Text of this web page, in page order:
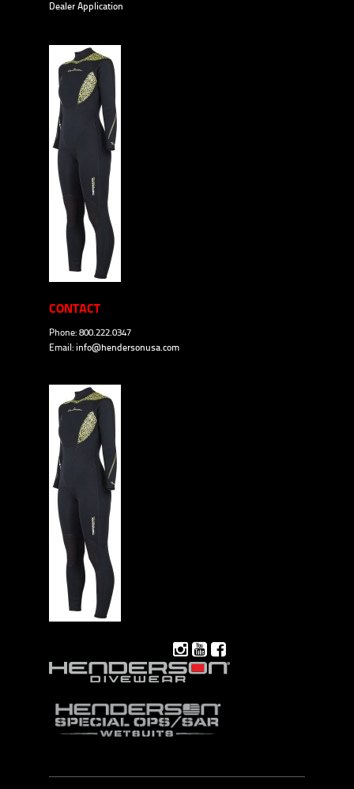
Dealer Application
CONTACT
Phone: 800.222.0347
Email: info@hendersonusa.com